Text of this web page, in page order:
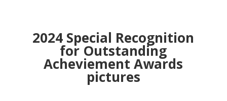
2024 Special Recognition
for Outstanding
Acheviement Awards
pictures